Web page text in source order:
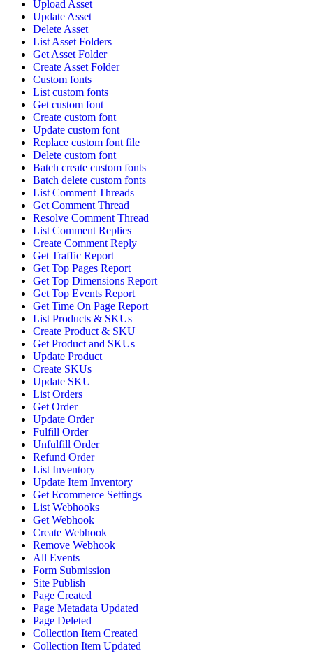
Upload Asset
Update Asset
Delete Asset
List Asset Folders
Get Asset Folder
Create Asset Folder
Custom fonts
List custom fonts
Get custom font
Create custom font
Update custom font
Replace custom font file
Delete custom font
Batch create custom fonts
Batch delete custom fonts
List Comment Threads
Get Comment Thread
Resolve Comment Thread
List Comment Replies
Create Comment Reply
Get Traffic Report
Get Top Pages Report
Get Top Dimensions Report
Get Top Events Report
Get Time On Page Report
List Products & SKUs
Create Product & SKU
Get Product and SKUs
Update Product
Create SKUs
Update SKU
List Orders
Get Order
Update Order
Fulfill Order
Unfulfill Order
Refund Order
List Inventory
Update Item Inventory
Get Ecommerce Settings
List Webhooks
Get Webhook
Create Webhook
Remove Webhook
All Events
Form Submission
Site Publish
Page Created
Page Metadata Updated
Page Deleted
Collection Item Created
Collection Item Updated